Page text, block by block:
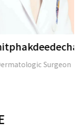
Surgeon